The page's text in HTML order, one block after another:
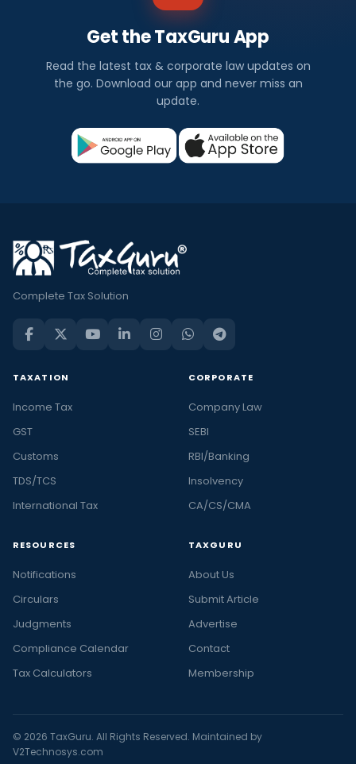
Get the TaxGuru App
Read the latest tax & corporate law updates on
the go. Download our app and never miss an
update.
Complete Tax Solution
TAXATION
Income Tax
GST
Customs
TDS/TCS
International Tax
CORPORATE
Company Law
SEBI
RBI/Banking
Insolvency
CA/CS/CMA
RESOURCES
Notifications
Circulars
Judgments
Compliance Calendar
Tax Calculators
TAXGURU
About Us
Submit Article
Advertise
Contact
Membership
© 2026 TaxGuru. All Rights Reserved. Maintained by
V2Technosys.com